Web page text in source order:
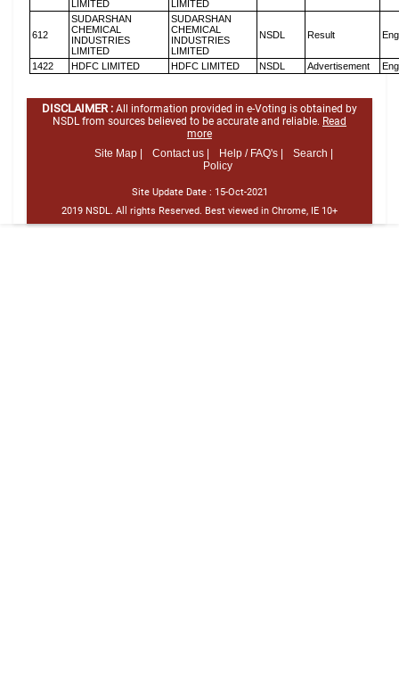
LIMITED
LIMITED
612
SUDARSHAN
CHEMICAL
INDUSTRIES
LIMITED
SUDARSHAN
CHEMICAL
INDUSTRIES
LIMITED
NSDL Result
1422 HDFC LIMITED HDFC LIMITED NSDL Advertisement
DISCLAIMER : All information provided in e-Voting is obtained by
NSDL from sources believed to be accurate and reliable. Read
more
Site Map |
Contact us | Help / FAQ's |
Search |
Policy
Site Update Date : 15-Oct-2021
2019 NSDL. All rights Reserved. Best viewed in Chrome, IE 10+